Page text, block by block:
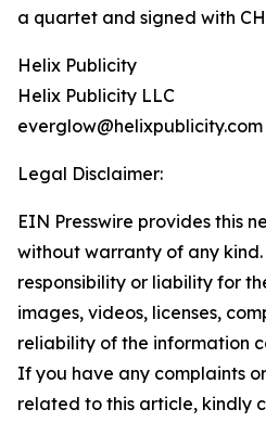
a quartet and signed with
Helix Publicity
Helix Publicity LLC
everglow@helixpublicity.com
Legal Disclaimer:
EIN Presswire provides this
without warranty of any
responsibility or liability for
images, videos, licenses,
reliability of the information
If you have any complaints
related to this article, kindly